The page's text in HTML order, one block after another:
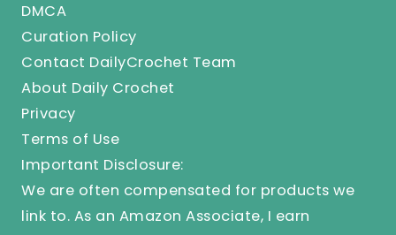
DMCA
Curation Policy
Contact DailyCrochet Team
About Daily Crochet
Privacy
Terms of Use
Important Disclosure:
We are often compensated for products we
link to. As an Amazon Associate, I earn